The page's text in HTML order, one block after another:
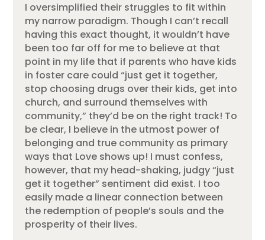
I oversimplified their struggles to fit within
my narrow paradigm. Though I can’t recall
having this exact thought, it wouldn’t have
been too far off for me to believe at that
point in my life that if parents who have kids
in foster care could “just get it together,
stop choosing drugs over their kids, get into
church, and surround themselves with
community,” they’d be on the right track! To
be clear, I believe in the utmost power of
belonging and true community as primary
ways that Love shows up! I must confess,
however, that my head-shaking, judgy “just
get it together” sentiment did exist. I too
easily made a linear connection between
the redemption of people’s souls and the
prosperity of their lives.